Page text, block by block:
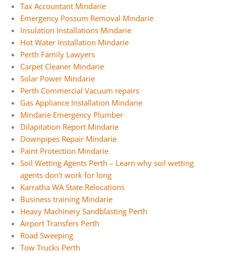
Tax Accountant Mindarie
Emergency Possum Removal Mindarie
Insulation Installations Mindarie
Hot Water Installation Mindarie
Perth Family Lawyers
Carpet Cleaner Mindarie
Solar Power Mindarie
Perth Commercial Vacuum repairs
Gas Appliance Installation Mindarie
Mindarie Emergency Plumber
Dilapitation Report Mindarie
Downpipes Repair Mindarie
Paint Protection Mindarie
Soil Wetting Agents Perth – Learn why soil wetting
agents don’t work for long
Karratha WA State Relocations
Business training Mindarie
Heavy Machinery Sandblasting Perth
Airport Transfers Perth
Road Sweeping
Tow Trucks Perth